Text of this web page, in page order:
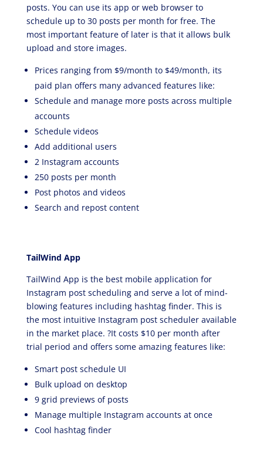
posts. You can use its app or web browser to
schedule up to 30 posts per month for free. The
most important feature of later is that it allows bulk
upload and store images.
Prices ranging from $9/month to $49/month, its
paid plan offers many advanced features like:
Schedule and manage more posts across multiple
accounts
Schedule videos
Add additional users
2 Instagram accounts
250 posts per month
Post photos and videos
Search and repost content
TailWind App
TailWind App is the best mobile application for
Instagram post scheduling and serve a lot of mind-
blowing features including hashtag finder. This is
the most intuitive Instagram post scheduler available
in the market place. ?It costs $10 per month after
trial period and offers some amazing features like:
Smart post schedule UI
Bulk upload on desktop
9 grid previews of posts
Manage multiple Instagram accounts at once
Cool hashtag finder